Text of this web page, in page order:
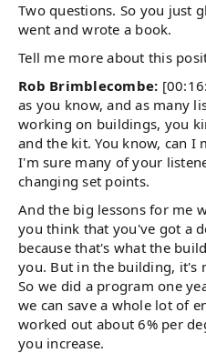
Two questions. So you just
went and wrote a book.
Tell me more about this
Rob Brimblecombe:
as you know, and as many
working on buildings, you
and the kit. You know, can I
I'm sure many of your
changing set points.
And the big lessons for me
you think that you've got a
because that's what the
you. But in the building, it's
So we did a program one
we can save a whole lot of
worked out about 6% per
you increase.